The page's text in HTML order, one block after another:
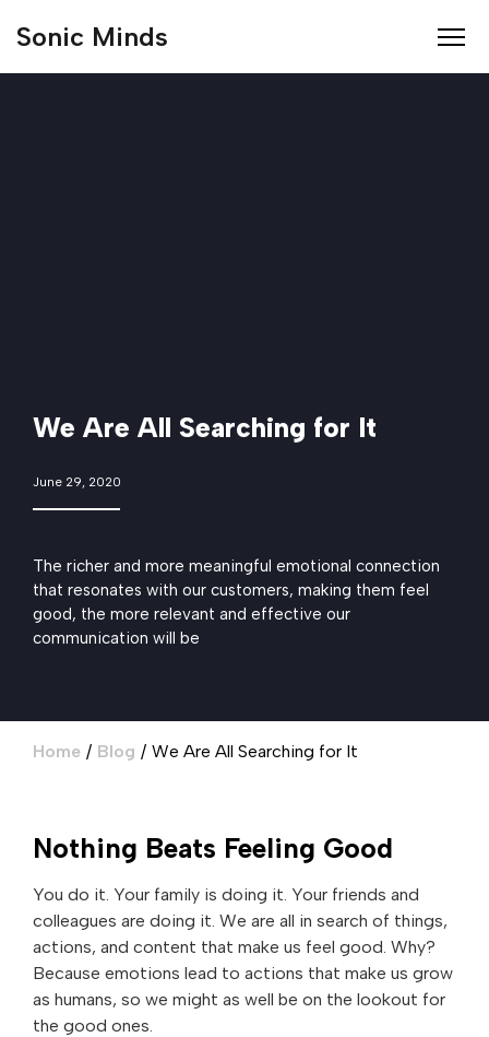
Sonic Minds
We Are All Searching for It
June 29, 2020
The richer and more meaningful emotional connection
that resonates with our customers, making them feel
good, the more relevant and effective our
communication will be
Home / Blog / We Are All Searching for It
Nothing Beats Feeling Good
You do it. Your family is doing it. Your friends and
colleagues are doing it. We are all in search of things,
actions, and content that make us feel good. Why?
Because emotions lead to actions that make us grow
as humans, so we might as well be on the lookout for
the good ones.